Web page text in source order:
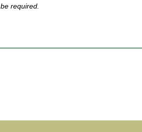
be required.